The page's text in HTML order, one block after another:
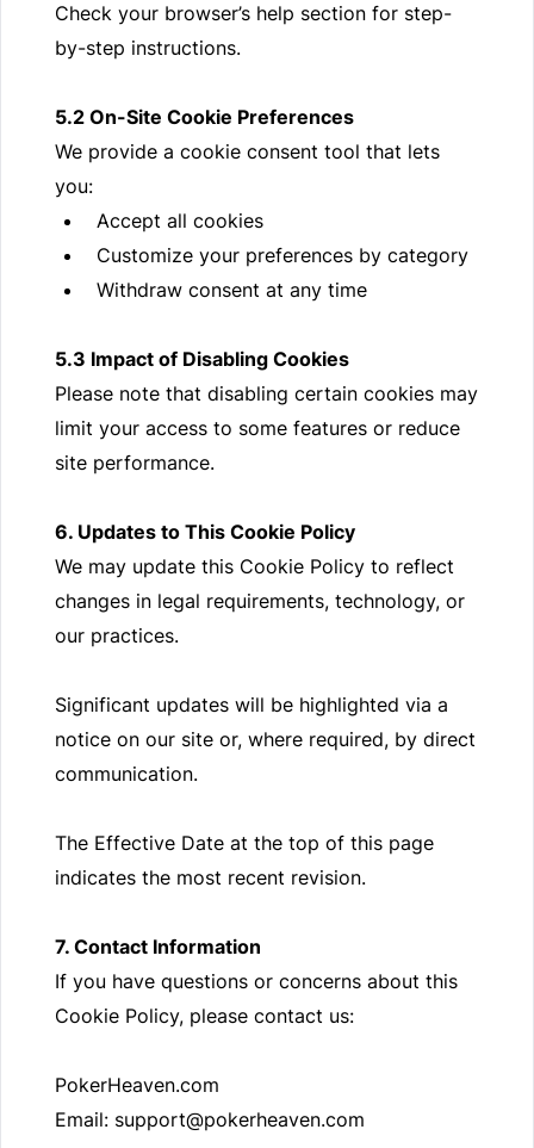
Check your browser’s help section for step-
by-step instructions.
5.2 On-Site Cookie Preferences
We provide a cookie consent tool that lets
you:
Accept all cookies
Customize your preferences by category
Withdraw consent at any time
5.3 Impact of Disabling Cookies
Please note that disabling certain cookies may
limit your access to some features or reduce
site performance.
6. Updates to This Cookie Policy
We may update this Cookie Policy to reflect
changes in legal requirements, technology, or
our practices.
Significant updates will be highlighted via a
notice on our site or, where required, by direct
communication.
The Effective Date at the top of this page
indicates the most recent revision.
7. Contact Information
If you have questions or concerns about this
Cookie Policy, please contact us:
PokerHeaven.com
Email: support@pokerheaven.com